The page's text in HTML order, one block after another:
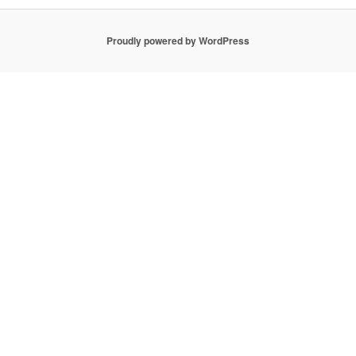
Proudly powered by WordPress